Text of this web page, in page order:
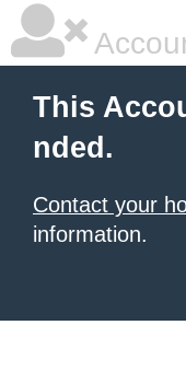
This
nded.
Contact your
information.